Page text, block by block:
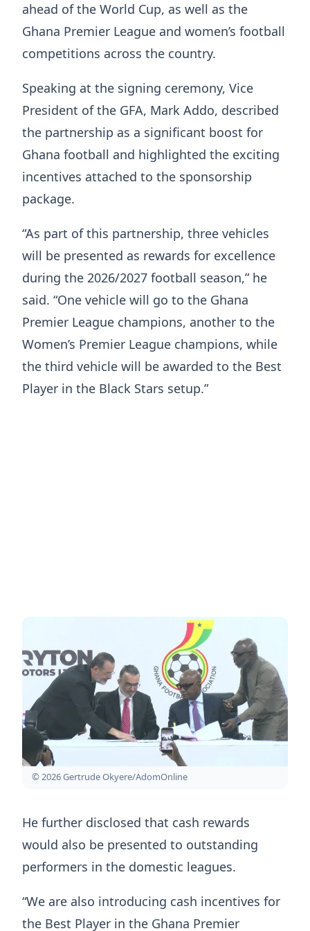
ahead of the World Cup, as well as the
Ghana Premier League and women’s football
competitions across the country.
Speaking at the signing ceremony, Vice
President of the GFA, Mark Addo, described
the partnership as a significant boost for
Ghana football and highlighted the exciting
incentives attached to the sponsorship
package.
“As part of this partnership, three vehicles
will be presented as rewards for excellence
during the 2026/2027 football season,” he
said. “One vehicle will go to the Ghana
Premier League champions, another to the
Women’s Premier League champions, while
the third vehicle will be awarded to the Best
Player in the Black Stars setup.”
© 2026 Gertrude Okyere/AdomOnline
He further disclosed that cash rewards
would also be presented to outstanding
performers in the domestic leagues.
“We are also introducing cash incentives for
the Best Player in the Ghana Premier